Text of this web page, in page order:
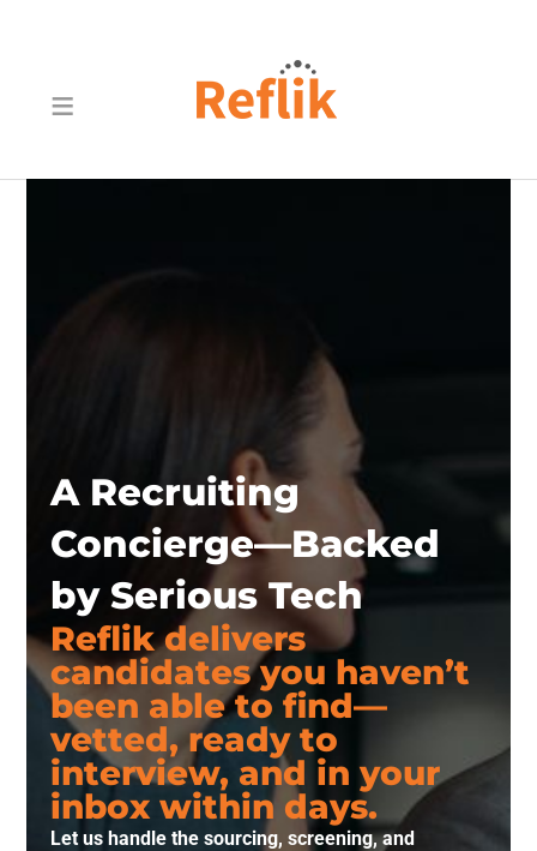
A Recruiting
Concierge—Backed
by Serious Tech
Reflik delivers
candidates you haven’t
been able to find—
vetted, ready to
interview, and in your
inbox within days.
Let us handle the sourcing, screening, and